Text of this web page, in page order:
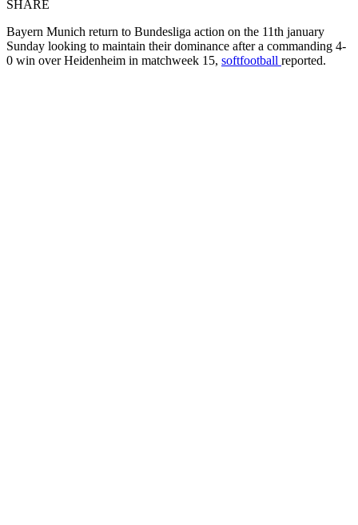
SHARE
Bayern Munich return to Bundesliga action on the 11th january
Sunday looking to maintain their dominance after a commanding 4-
0 win over Heidenheim in matchweek 15, softfootball reported.